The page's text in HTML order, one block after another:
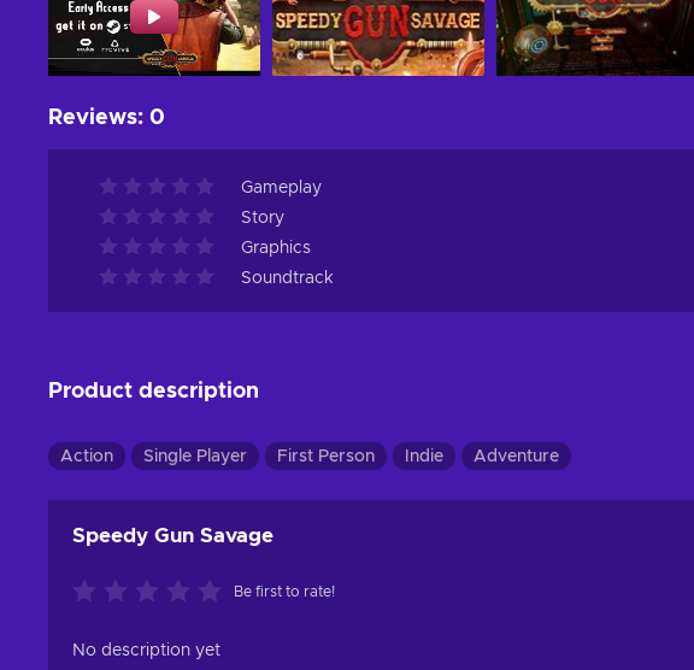
Reviews: 0
Gameplay
Story
Graphics
Soundtrack
Product description
Action Single Player First Person Indie Adventure
Speedy Gun Savage
Be first to rate!
No description yet